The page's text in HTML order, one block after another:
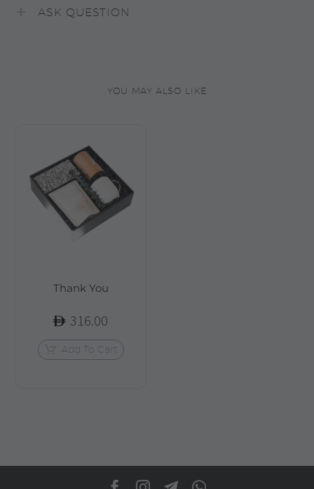
ASK QUESTION
YOU MAY ALSO LIKE
Thank You
316.00
Add To Cart